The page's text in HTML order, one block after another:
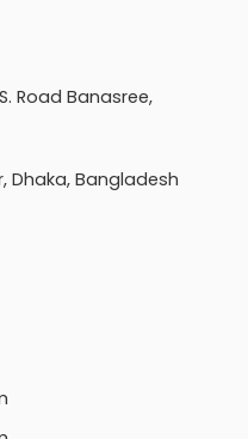
Road Banasree,
Dhaka, Bangladesh